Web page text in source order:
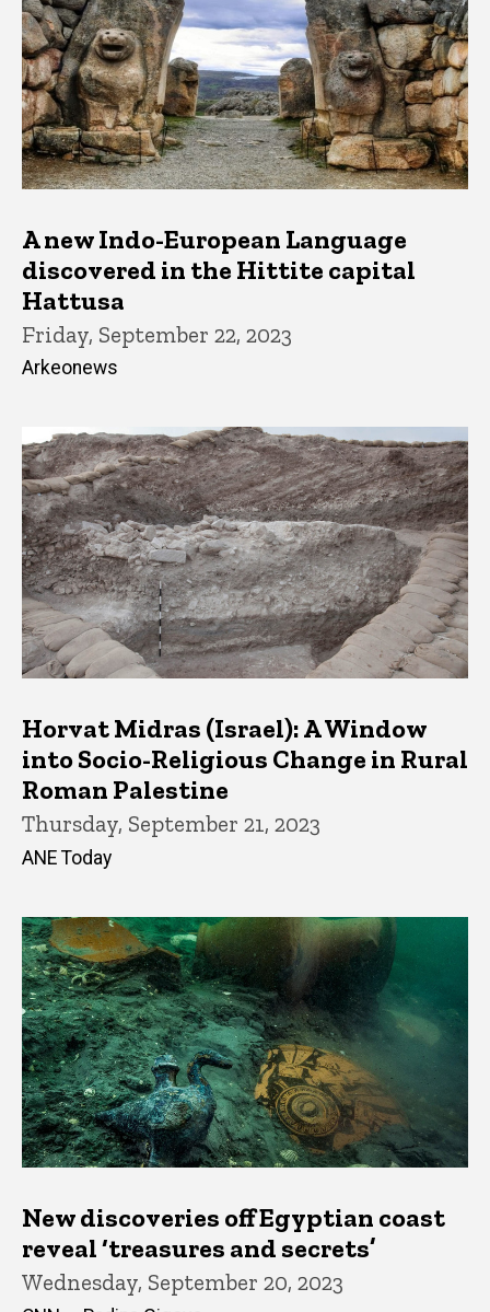
A new Indo-European Language
discovered in the Hittite capital
Hattusa
Friday, September 22, 2023
Arkeonews
Horvat Midras (Israel): A Window
into Socio-Religious Change in Rural
Roman Palestine
Thursday, September 21, 2023
ANE Today
New discoveries off Egyptian coast
reveal ‘treasures and secrets’
Wednesday, September 20, 2023